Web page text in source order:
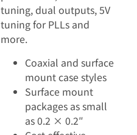
tuning, dual outputs, 5V
tuning for PLLs and
more.
Coaxial and surface
mount case styles
Surface mount
packages as small
as 0.2 × 0.2″